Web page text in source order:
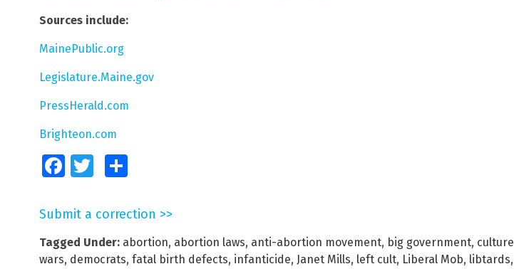
Sources include:
MainePublic.org
Legislature.Maine.gov
PressHerald.com
Brighteon.com
FacebookTwitter
Submit a correction >>
Tagged Under: abortion, abortion laws, anti-abortion movement, big government, culture
wars, democrats, fatal birth defects, infanticide, Janet Mills, left cult, Liberal Mob, libtards,